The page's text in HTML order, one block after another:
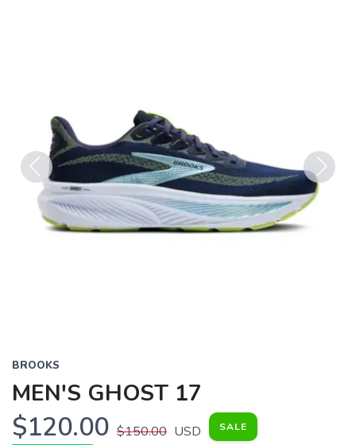
Previous Next
BROOKS
MEN'S GHOST 17
$120.00 $150.00 USD SALE